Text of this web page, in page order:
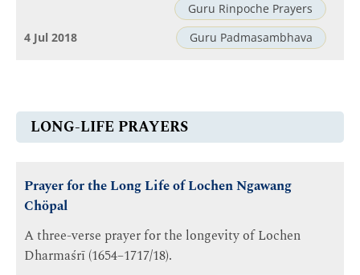
Guru Rinpoche Prayers
Guru Padmasambhava
4 Jul 2018
LONG-LIFE PRAYERS
Prayer for the Long Life of Lochen Ngawang
Chöpal
A three-verse prayer for the longevity of Lochen
Dharmaśrī (1654–1717/18).